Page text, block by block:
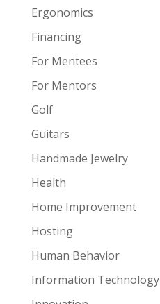
Ergonomics
Financing
For Mentees
For Mentors
Golf
Guitars
Handmade Jewelry
Health
Home Improvement
Hosting
Human Behavior
Information Technology